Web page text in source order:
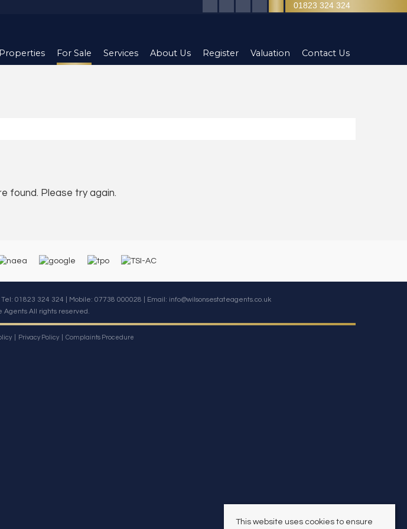
For Sale Services About Us Register Valuation Contact Us
01823 324 324
found. Please try again.
01823 324 324 | Mobile: 07738 000028 | Email: info@wilsonsestateagents.co.uk
Agents All rights reserved.
Privacy Policy Complaints Procedure
This website uses cookies to ensure